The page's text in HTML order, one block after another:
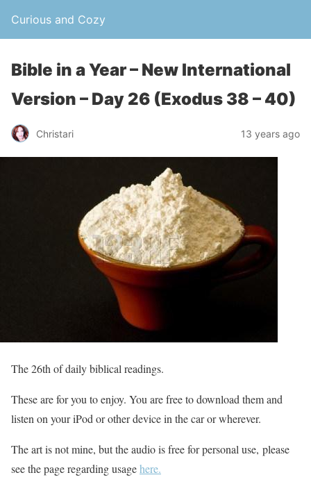
Curious and Cozy
Bible in a Year – New International
Version – Day 26 (Exodus 38 – 40)
Christari 13 years ago
The 26th of daily biblical readings.
These are for you to enjoy. You are free to download them and
listen on your iPod or other device in the car or wherever.
The art is not mine, but the audio is free for personal use, please
see the page regarding usagehere.